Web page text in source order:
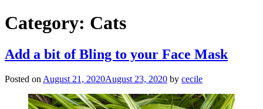
Category: Cats
Add a bit of Bling to your Face Mask
Posted on August 21, 2020August 23, 2020 by cecile